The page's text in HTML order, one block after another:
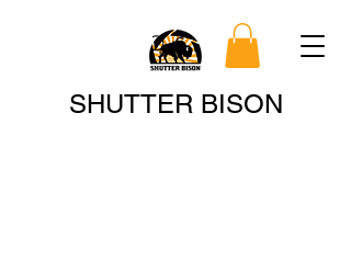
SHUTTER BISON
Search